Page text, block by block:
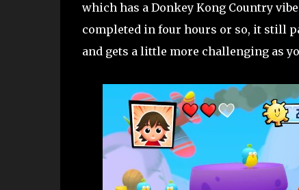
which has a Donkey Kong Country
completed in four hours or so, it still
and gets a little more challenging as